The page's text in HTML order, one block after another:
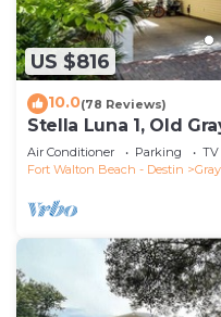
US $816
10.0(78 Reviews)
Stella Luna 1, Old
Air Conditioner Parking
TV
Fort Walton Beach - Destin